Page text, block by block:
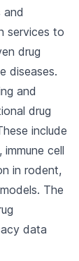
and
services to
drug
diseases.
and
drug
include
cell
in rodent,
The
data